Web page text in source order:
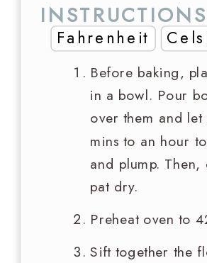
INSTRUCTIONS
Fahrenheit
Before baking,
in a bowl. Pour
over them and
mins to an hour
and plump.
pat dry.
Preheat oven to
Sift together the